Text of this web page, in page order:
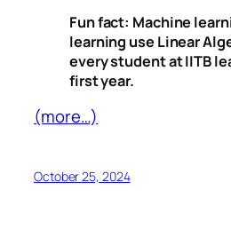
Fun fact: Machine
learning use Linear
every student at IITB
first year.
(more…)
October 25, 2024